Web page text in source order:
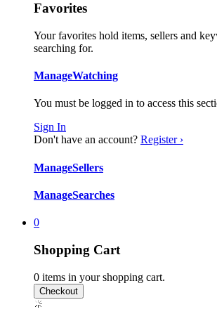
Favorites
Your favorites hold items, sellers and
searching for.
ManageWatching
You must be logged in to access this
Sign In
Don't have an account? Register ›
ManageSellers
ManageSearches
0
Shopping Cart
0 items in your shopping cart.